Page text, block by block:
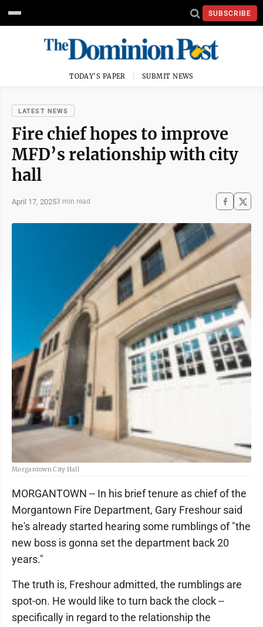
SUBSCRIBE
TODAY'S PAPER SUBMIT NEWS
LATEST NEWS
Fire chief hopes to improve
MFD’s relationship with city
hall
April 17, 20253 min read
Morgantown City Hall
MORGANTOWN -- In his brief tenure as chief of the
Morgantown Fire Department, Gary Freshour said
he's already started hearing some rumblings of "the
new boss is gonna set the department back 20
years."
The truth is, Freshour admitted, the rumblings are
spot-on. He would like to turn back the clock --
specifically in regard to the relationship the